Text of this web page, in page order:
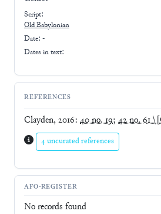
Script:
Old Babylonian
Date: -
Dates in text:
REFERENCES
Clayden, 2016: 40 no. 19; 42 no. 61
4 uncurated references
AFO-REGISTER
No records found